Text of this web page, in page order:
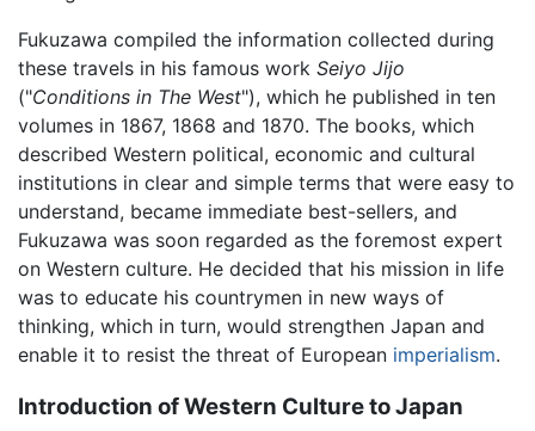
Fukuzawa compiled the information collected during
these travels in his famous work Seiyo Jijo
("Conditions in The West"), which he published in ten
volumes in 1867, 1868 and 1870. The books, which
described Western political, economic and cultural
institutions in clear and simple terms that were easy to
understand, became immediate best-sellers, and
Fukuzawa was soon regarded as the foremost expert
on Western culture. He decided that his mission in life
was to educate his countrymen in new ways of
thinking, which in turn, would strengthen Japan and
enable it to resist the threat of European imperialism.
Introduction of Western Culture to Japan